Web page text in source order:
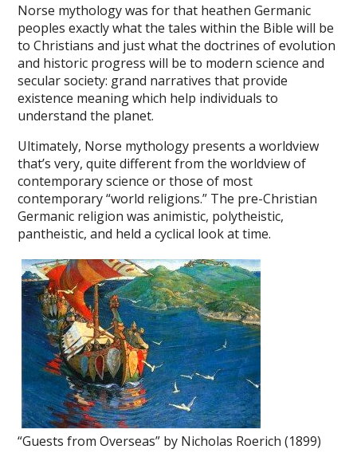
Norse mythology was for that heathen Germanic
peoples exactly what the tales within the Bible will be
to Christians and just what the doctrines of evolution
and historic progress will be to modern science and
secular society: grand narratives that provide
existence meaning which help individuals to
understand the planet.
Ultimately, Norse mythology presents a worldview
that’s very, quite different from the worldview of
contemporary science or those of most
contemporary “world religions.” The pre-Christian
Germanic religion was animistic, polytheistic,
pantheistic, and held a cyclical look at time.
“Guests from Overseas” by Nicholas Roerich (1899)